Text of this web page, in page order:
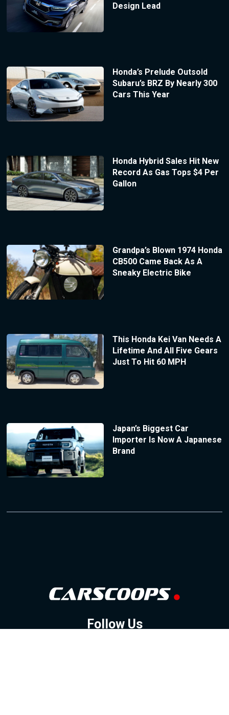
Design Lead
Honda’s Prelude Outsold
Subaru’s BRZ By Nearly 300
Cars This Year
Honda Hybrid Sales Hit New
Record As Gas Tops $4 Per
Gallon
Grandpa’s Blown 1974 Honda
CB500 Came Back As A
Sneaky Electric Bike
This Honda Kei Van Needs A
Lifetime And All Five Gears
Just To Hit 60 MPH
Japan’s Biggest Car
Importer Is Now A Japanese
Brand
Follow Us